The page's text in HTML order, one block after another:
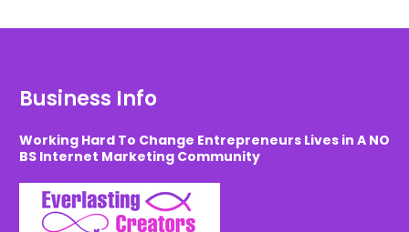
Business Info
Working Hard To Change Entrepreneurs Lives in A NO
BS Internet Marketing Community